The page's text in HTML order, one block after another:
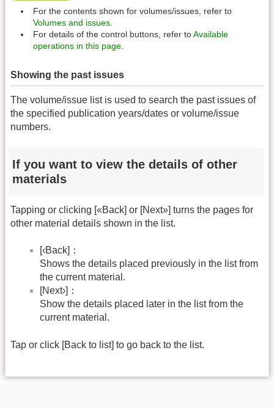
For the contents shown for volumes/issues, refer to
Volumes and issues
For details of the control buttons, refer toAvailable
operations in this page
Showing the past issues
The volume/issue list is used to search the past issues of
the specified publication years/dates or volume/issue
numbers.
If you want to view the details of other
materials
Tapping or clicking [«Back] or [Next»] turns the pages for
other material details shown in the list.
[‹Back]：
Shows the details placed previously in the list from
the current material.
[Next›]：
Show the details placed later in the list from the
current material.
Tap or click [Back to list] to go back to the list.